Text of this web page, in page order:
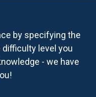
by specifying the
level you
- we have